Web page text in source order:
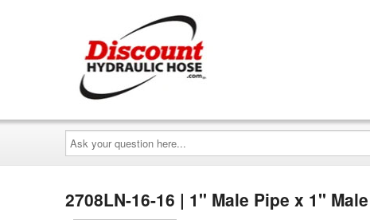
Ask
your
question
here...
2708LN-16-16 | 1" Male Pipe x 1"